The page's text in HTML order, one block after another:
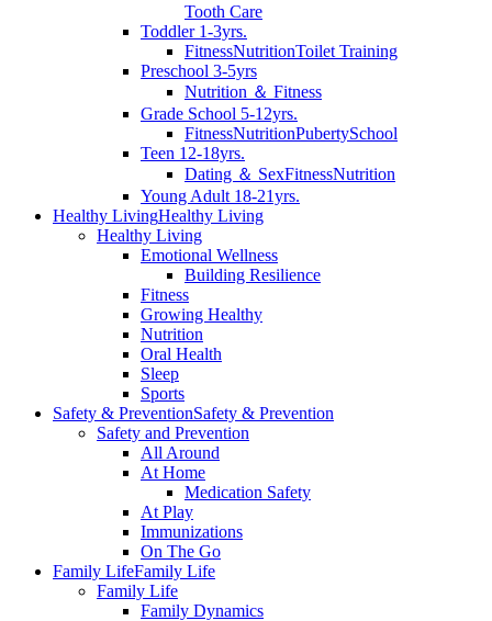
Tooth Care
Toddler 1-3yrs.
FitnessNutritionToilet Training
Preschool 3-5yrs
Nutrition ＆ Fitness
Grade School 5-12yrs.
FitnessNutritionPubertySchool
Teen 12-18yrs.
Dating ＆ SexFitnessNutrition
Young Adult 18-21yrs.
Healthy LivingHealthy Living
Healthy Living
Emotional Wellness
Building Resilience
Fitness
Growing Healthy
Nutrition
Oral Health
Sleep
Sports
Safety & PreventionSafety & Prevention
Safety and Prevention
All Around
At Home
Medication Safety
At Play
Immunizations
On The Go
Family LifeFamily Life
Family Life
Family Dynamics